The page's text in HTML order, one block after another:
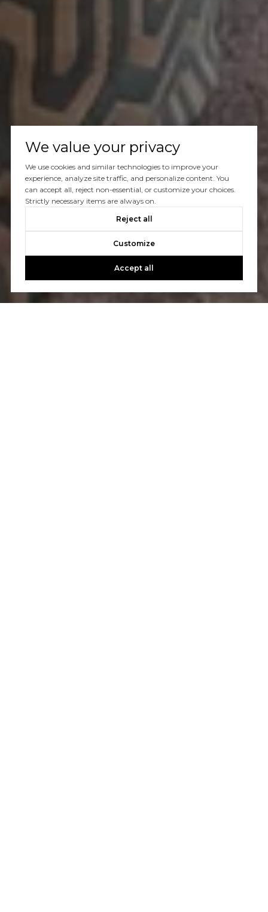
We value your privacy
We use cookies and similar technologies to improve your
experience, analyze site traffic, and personalize content. You
can accept all, reject non-essential, or customize your choices.
Strictly necessary items are always on.
Reject all
Customize
Accept all